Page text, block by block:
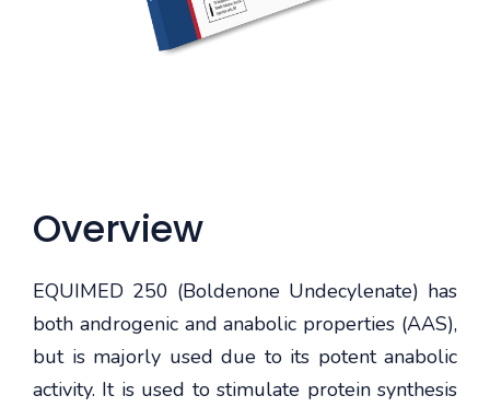
Overview
EQUIMED 250 (Boldenone Undecylenate) has
both androgenic and anabolic properties (AAS),
but is majorly used due to its potent anabolic
activity. It is used to stimulate protein synthesis